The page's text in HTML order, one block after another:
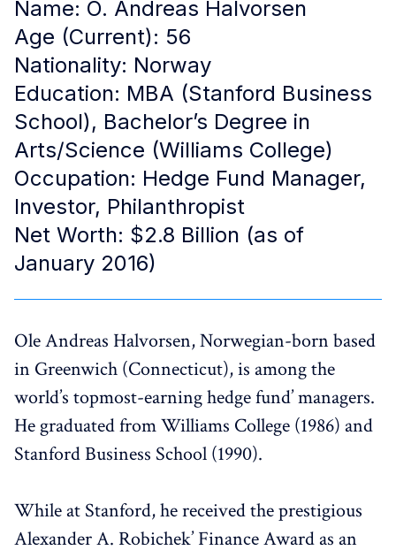
Name: O. Andreas Halvorsen
Age (Current): 56
Nationality: Norway
Education: MBA (Stanford Business
School), Bachelor’s Degree in
Arts/Science (Williams College)
Occupation: Hedge Fund Manager,
Investor, Philanthropist
Net Worth: $2.8 Billion (as of
January 2016)
Ole Andreas Halvorsen, Norwegian-born based
in Greenwich (Connecticut), is among the
world’s topmost-earning hedge fund’ managers.
He graduated from Williams College (1986) and
Stanford Business School (1990).
While at Stanford, he received the prestigious
Alexander A. Robichek’ Finance Award as an